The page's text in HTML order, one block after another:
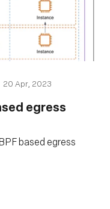
20 Apr, 2023
egress
based egress